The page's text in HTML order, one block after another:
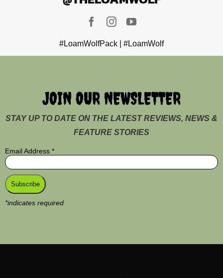
#LoamWolfPack | #LoamWolf
JOIN OUR NEWSLETTER
STAY UP TO DATE ON THE LATEST REVIEWS, NEWS &
FEATURE STORIES
Email Address *
*indicates required